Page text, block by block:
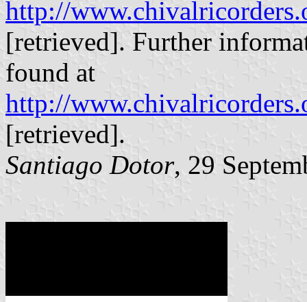
http://
[retrieved]. Further
found at
http://
[retrieved].
Santiago Dotor, 29